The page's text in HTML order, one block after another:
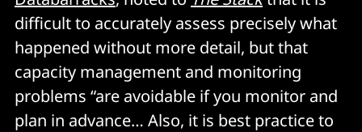
difficult to accurately assess precisely what
happened without more detail, but that
capacity management and monitoring
problems “are avoidable if you monitor and
plan in advance… Also, it is best practice to